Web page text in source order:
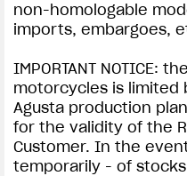
non-homologable
imports, embargoes,
IMPORTANT NOTICE:
motorcycles is limited
Agusta production
for the validity of the
Customer. In the
temporarily - of